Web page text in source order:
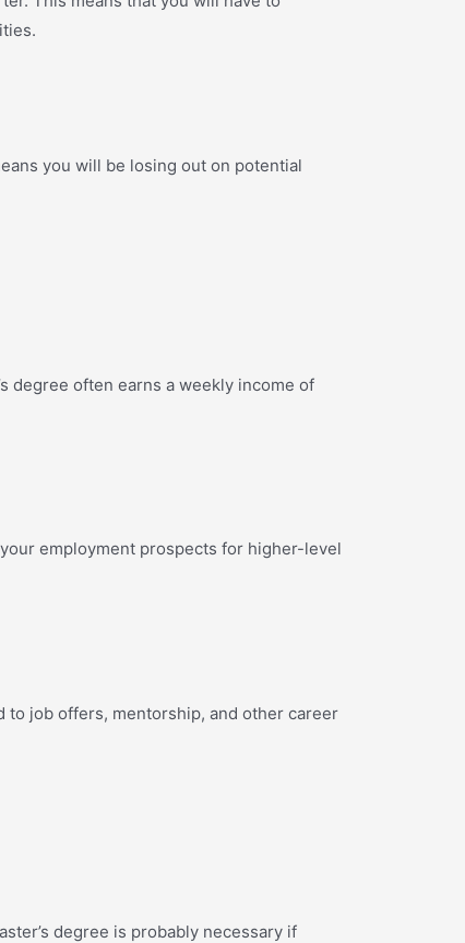
you will be losing out on potential
degree often earns a weekly income of
employment prospects for higher-level
job offers, mentorship, and other career
degree is probably necessary if